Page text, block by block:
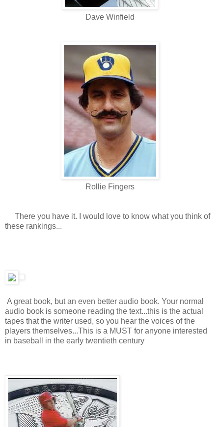
Dave Winfield
Rollie Fingers
There you have it. I would love to know what you think of
these rankings...
A great book, but an even better audio book. Your normal
audio book is someone reading the text...this is the actual
tapes that the writer used, so you hear the voices of the
players themselves...This is a MUST for anyone interested
in baseball in the early twentieth century